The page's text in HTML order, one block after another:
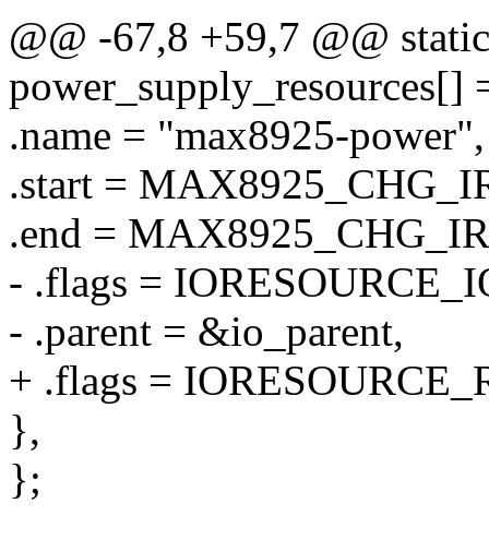
@@ -67,8 +59,7 @@
power_supply_resources[]
.name = "max8925-power",
.start =
.end =
- .flags =
- .parent = &io_parent,
+ .flags =
},
};